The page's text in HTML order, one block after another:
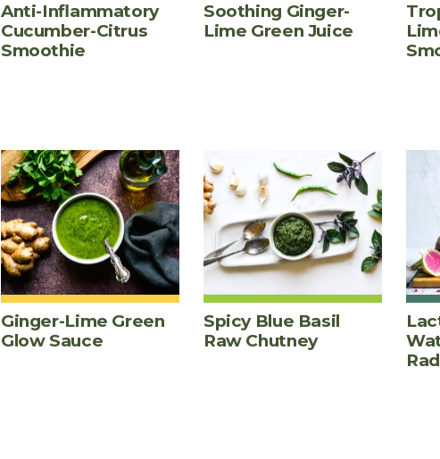
Anti-Inflammatory
Cucumber-Citrus
Smoothie
Soothing Ginger-
Lime Green Juice
Ginger-Lime Green
Glow Sauce
Spicy Blue Basil
Raw Chutney